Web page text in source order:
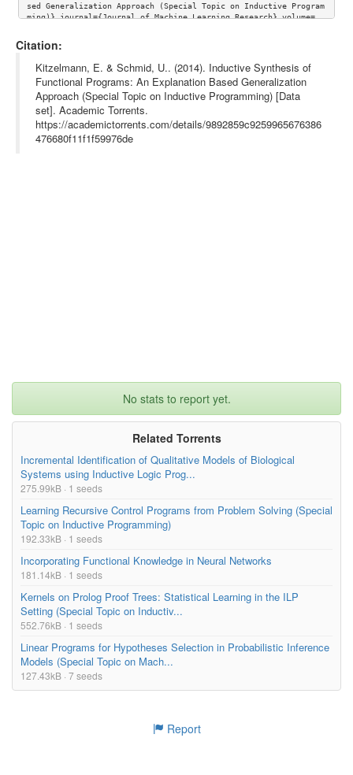
sed Generalization Approach (Special Topic on Inductive Program
ming)},journal={Journal of Machine Learning Research},volume=
Citation:
Kitzelmann, E. & Schmid, U.. (2014). Inductive Synthesis of
Functional Programs: An Explanation Based Generalization
Approach (Special Topic on Inductive Programming) [Data
set]. Academic Torrents.
https://academictorrents.com/details/9892859c9259965676386
476680f11f1f59976de
No stats to report yet.
Related Torrents
Incremental Identification of Qualitative Models of Biological
Systems using Inductive Logic Prog...
275.99kB · 1 seeds
Learning Recursive Control Programs from Problem Solving (Special
Topic on Inductive Programming)
192.33kB · 1 seeds
Incorporating Functional Knowledge in Neural Networks
181.14kB · 1 seeds
Kernels on Prolog Proof Trees: Statistical Learning in the ILP
Setting (Special Topic on Inductiv...
552.76kB · 1 seeds
Linear Programs for Hypotheses Selection in Probabilistic Inference
Models (Special Topic on Mach...
127.43kB · 7 seeds
Report